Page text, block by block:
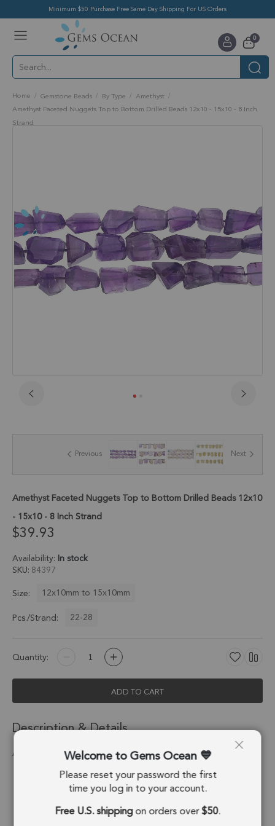
Minimum $50 Purchase Free Same Day Shipping For US Orders
Cart
0items
Home Gemstone Beads By Type
Amethyst
Amethyst Faceted Nuggets Top to Bottom Drilled Beads 12x10 - 15x10 - 8 Inch
Strand
Skip
the
gallery
Previous Next
Amethyst Faceted Nuggets Top to Bottom Drilled Beads 12x10
- 15x10 - 8 Inch Strand
$39.93
Availability: In stock
SKU 84397
Size:
12x10mm to 15x10mm
Pcs./Strand:
22-28
Quantity:
ADD TO CART
Description & Details
Amethyst Step Cut Nugget Beads 8.0 - 15MM
Stone Origin: Brazil
Shape:
Nugget
Welcome to Gems Ocean
Please reset your password the first
time you log in to your account.
Free U.S. shippingon orders over$50.